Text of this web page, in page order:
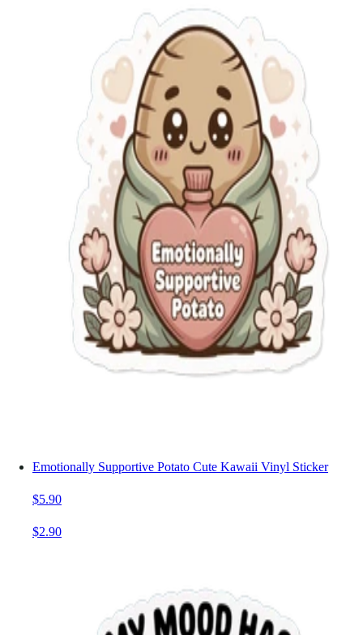
Emotionally Supportive Potato Cute Kawaii Vinyl Sticker
$5.90
$2.90